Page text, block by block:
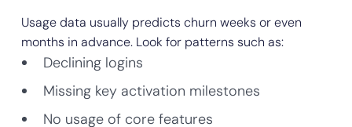
Usage data usually predicts churn weeks or even
months in advance. Look for patterns such as:
Declining logins
Missing key activation milestones
No usage of core features